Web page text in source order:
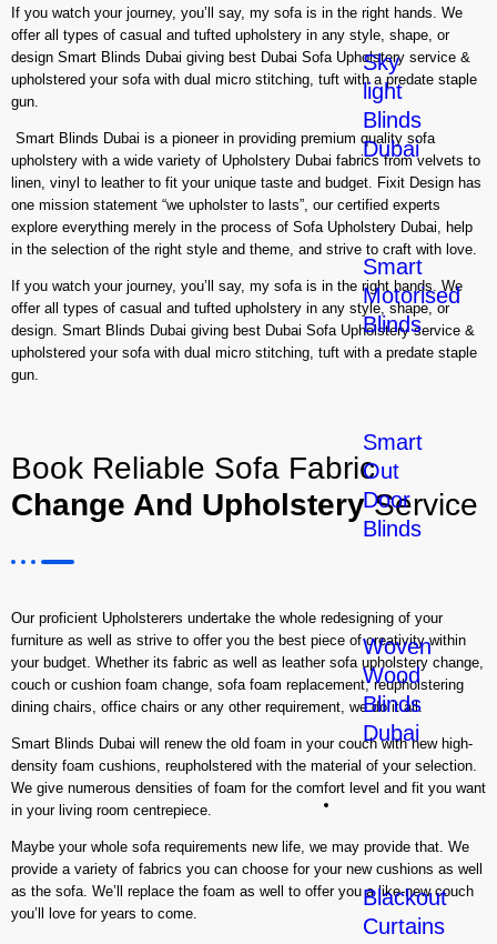
Sky
light
Blinds
Dubai
Smart
Motorised
Blinds
Smart
Out
Door
Blinds
Woven
Wood
Blinds
Dubai
Blackout
Curtains
If you watch your journey, you’ll say, my sofa is in the right hands. We
offer all types of casual and tufted upholstery in any style, shape, or
design Smart Blinds Dubai giving best Dubai Sofa Upholstery service &
upholstered your sofa with dual micro stitching, tuft with a predate staple
gun.
Smart Blinds Dubai is a pioneer in providing premium quality sofa
upholstery with a wide variety of Upholstery Dubai fabrics from velvets to
linen, vinyl to leather to fit your unique taste and budget. Fixit Design has
one mission statement “we upholster to lasts”, our certified experts
explore everything merely in the process of Sofa Upholstery Dubai, help
in the selection of the right style and theme, and strive to craft with love.
If you watch your journey, you’ll say, my sofa is in the right hands. We
offer all types of casual and tufted upholstery in any style, shape, or
design. Smart Blinds Dubai giving best Dubai Sofa Upholstery service &
upholstered your sofa with dual micro stitching, tuft with a predate staple
gun.
Book Reliable Sofa Fabric
Change And UpholsteryService
Our proficient Upholsterers undertake the whole redesigning of your
furniture as well as strive to offer you the best piece of creativity within
your budget. Whether its fabric as well as leather sofa upholstery change,
couch or cushion foam change, sofa foam replacement, reupholstering
dining chairs, office chairs or any other requirement, we do it all.
Smart Blinds Dubai will renew the old foam in your couch with new high-
density foam cushions, reupholstered with the material of your selection.
We give numerous densities of foam for the comfort level and fit you want
in your living room centrepiece.
Maybe your whole sofa requirements new life, we may provide that. We
provide a variety of fabrics you can choose for your new cushions as well
as the sofa. We’ll replace the foam as well to offer you a like-new couch
you’ll love for years to come.